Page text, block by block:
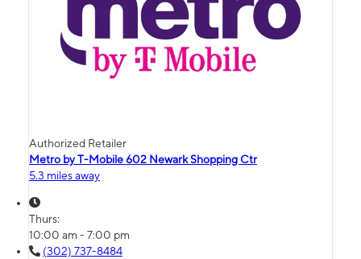
Authorized Retailer
Metro by T-Mobile 602 Newark Shopping Ctr
5.3 miles away
Thurs:
10:00 am - 7:00 pm
(302) 737-8484